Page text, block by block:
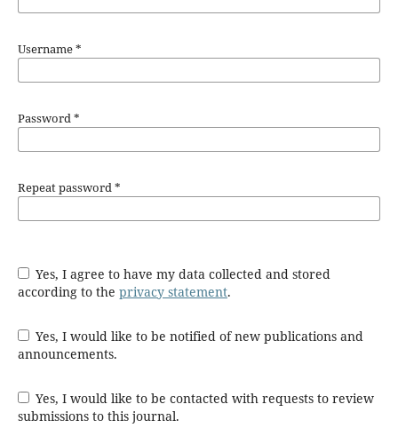
Username*
Password*
Repeat password*
Yes, I agree to have my data collected and stored
according to the privacy statement.
Yes, I would like to be notified of new publications and
announcements.
Yes, I would like to be contacted with requests to review
submissions to this journal.